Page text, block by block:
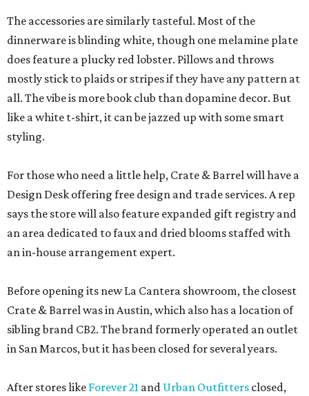
The accessories are similarly tasteful. Most of the
dinnerware is blinding white, though one melamine plate
does feature a plucky red lobster. Pillows and throws
mostly stick to plaids or stripes if they have any pattern at
all. The vibe is more book club than dopamine decor. But
like a white t-shirt, it can be jazzed up with some smart
styling.
For those who need a little help, Crate & Barrel will have a
Design Desk offering free design and trade services. A rep
says the store will also feature expanded gift registry and
an area dedicated to faux and dried blooms staffed with
an in-house arrangement expert.
Before opening its new La Cantera showroom, the closest
Crate & Barrel was in Austin, which also has a location of
sibling brand CB2. The brand formerly operated an outlet
in San Marcos, but it has been closed for several years.
After stores like Forever 21 and Urban Outfitters closed,